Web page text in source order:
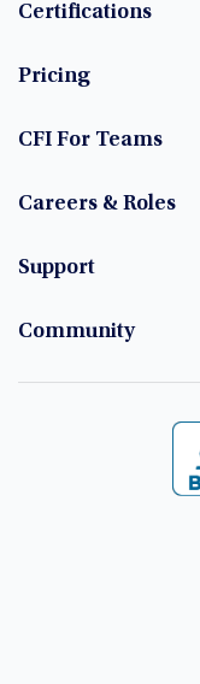
Certifications
Pricing
CFI For Teams
Careers & Roles
Support
Community